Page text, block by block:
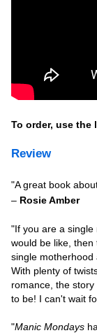
To order, use the
Review
"A great book
– Rosie Amber
"If you are a
would be like,
single
With plenty of
romance, the
to be! I can't wait
"Manic Mondays